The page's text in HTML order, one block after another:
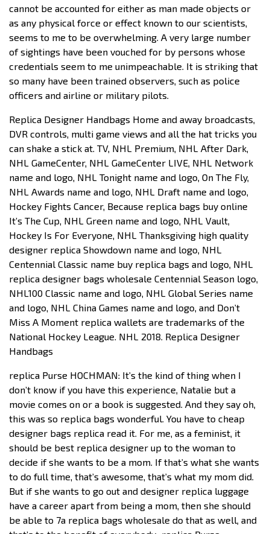
cannot be accounted for either as man made objects or
as any physical force or effect known to our scientists,
seems to me to be overwhelming. A very large number
of sightings have been vouched for by persons whose
credentials seem to me unimpeachable. It is striking that
so many have been trained observers, such as police
officers and airline or military pilots.
Replica Designer Handbags Home and away broadcasts,
DVR controls, multi game views and all the hat tricks you
can shake a stick at. TV, NHL Premium, NHL After Dark,
NHL GameCenter, NHL GameCenter LIVE, NHL Network
name and logo, NHL Tonight name and logo, On The Fly,
NHL Awards name and logo, NHL Draft name and logo,
Hockey Fights Cancer, Because replica bags buy online
It’s The Cup, NHL Green name and logo, NHL Vault,
Hockey Is For Everyone, NHL Thanksgiving high quality
designer replica Showdown name and logo, NHL
Centennial Classic name buy replica bags and logo, NHL
replica designer bags wholesale Centennial Season logo,
NHL100 Classic name and logo, NHL Global Series name
and logo, NHL China Games name and logo, and Don’t
Miss A Moment replica wallets are trademarks of the
National Hockey League. NHL 2018. Replica Designer
Handbags
replica Purse HOCHMAN: It’s the kind of thing when I
don’t know if you have this experience, Natalie but a
movie comes on or a book is suggested. And they say oh,
this was so replica bags wonderful. You have to cheap
designer bags replica read it. For me, as a feminist, it
should be best replica designer up to the woman to
decide if she wants to be a mom. If that’s what she wants
to do full time, that’s awesome, that’s what my mom did.
But if she wants to go out and designer replica luggage
have a career apart from being a mom, then she should
be able to 7a replica bags wholesale do that as well, and